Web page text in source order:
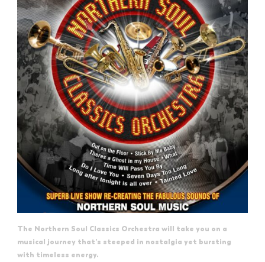
The Northern Soul Classics Orchestra will take you on a
musical journey that’s steeped in nostalgia yet bursting
with timeless energy.